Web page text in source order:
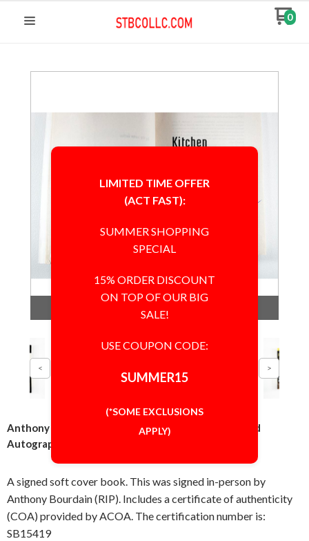
0
Out of Stock
Anthony Bourdain Kitchen Confidential Book Signed
Autographed Authentic ACOA COA
A signed soft cover book. This was signed in-person by
Anthony Bourdain (RIP). Includes a certificate of authenticity
(COA) provided by ACOA. The certification number is:
SB15419
LIMITED TIME OFFER
(ACT FAST):
SUMMER SHOPPING
SPECIAL
15% ORDER DISCOUNT
ON TOP OF OUR BIG
SALE!
USE COUPON CODE:
SUMMER15
(*SOME EXCLUSIONS
APPLY)